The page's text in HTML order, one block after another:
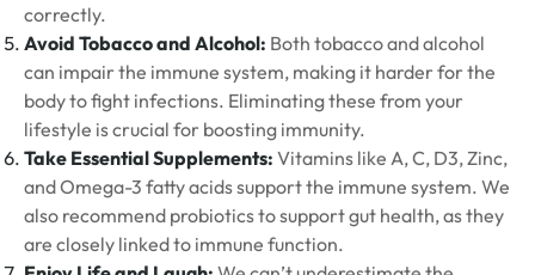
correctly.
Avoid Tobacco and Alcohol: Both tobacco and alcohol
can impair the immune system, making it harder for the
body to fight infections. Eliminating these from your
lifestyle is crucial for boosting immunity.
Take Essential Supplements: Vitamins like A, C, D3, Zinc,
and Omega-3 fatty acids support the immune system. We
also recommend probiotics to support gut health, as they
are closely linked to immune function.